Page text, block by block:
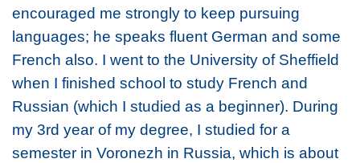
encouraged me strongly to keep pursuing
languages; he speaks fluent German and some
French also. I went to the University of Sheffield
when I finished school to study French and
Russian (which I studied as a beginner). During
my 3rd year of my degree, I studied for a
semester in Voronezh in Russia, which is about